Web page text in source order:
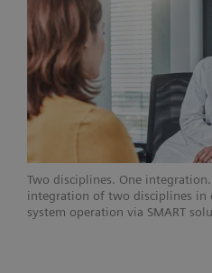
Two disciplines. One integration.
integration of two disciplines in
system operation via SMART